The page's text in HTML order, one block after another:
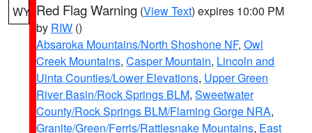
WY Red Flag Warning (View Text) expires 10:00 PM
by RIW ()
Absaroka Mountains/North Shoshone NF, Owl
Creek Mountains, Casper Mountain, Lincoln and
Uinta Counties/Lower Elevations, Upper Green
River Basin/Rock Springs BLM, Sweetwater
County/Rock Springs BLM/Flaming Gorge NRA,
Granite/Green/Ferris/Rattlesnake Mountains, East